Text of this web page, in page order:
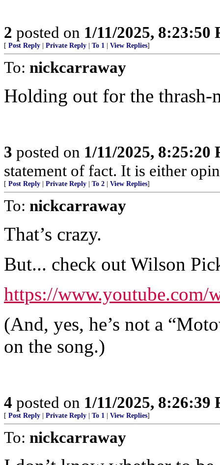
2 posted on 1/11/2025, 8:23:50
[ Post Reply Private Reply To 1 View Replies]
To: nickcarraway
Holding out for the thrash-
3 posted on 1/11/2025, 8:25:20
statement of fact. It is either
[ Post Reply Private Reply To 2 View Replies]
To: nickcarraway
That’s crazy.
But... check out Wilson
https://www.youtube.com/
(And, yes, he’s not a
on the song.)
4 posted on 1/11/2025, 8:26:39
[ Post Reply Private Reply To 1 View Replies]
To: nickcarraway